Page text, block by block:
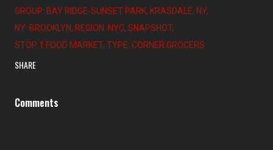
GROUP: BAY RIDGE-SUNSET PARK KRASDALE NY
NY: BROOKLYN
REGION: NYC SNAPSHOT
STOP 1 FOOD MARKET TYPE: CORNER GROCERS
SHARE
Comments